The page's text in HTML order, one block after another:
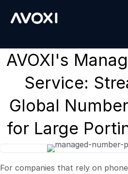
AVOXI's
Service:
Global
for Large
For companies that rely on